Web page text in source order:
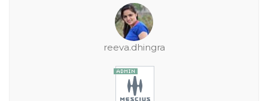
reeva.dhingra